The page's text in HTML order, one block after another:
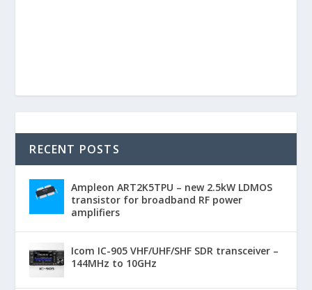
RECENT POSTS
Ampleon ART2K5TPU – new 2.5kW LDMOS
transistor for broadband RF power
amplifiers
Icom IC-905 VHF/UHF/SHF SDR transceiver –
144MHz to 10GHz